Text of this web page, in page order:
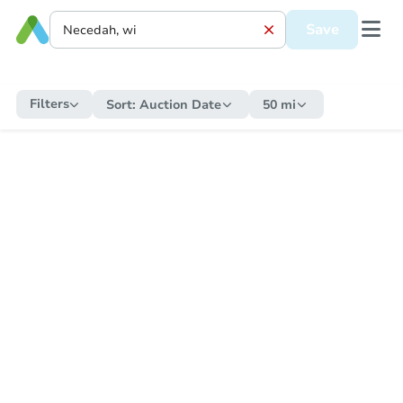
Save
Filters Sort: Auction Date 50 mi